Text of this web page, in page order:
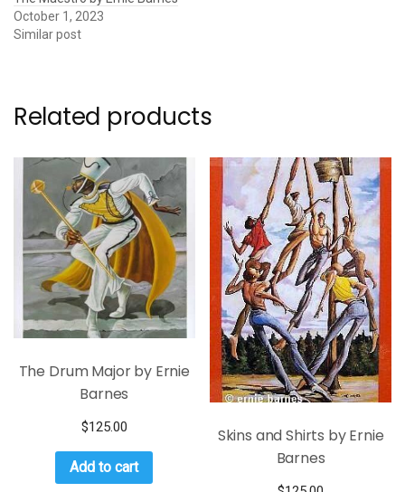
October 1, 2023
Similar post
Related products
The Drum Major by Ernie
Barnes
$125.00
Add to cart
Skins and Shirts by Ernie
Barnes